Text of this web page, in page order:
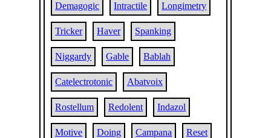
Demagogic Intractile Longimetry
Tricker Haver Spanking
Niggardy Gable Bablah
Catelectrotonic Abatvoix
Rostellum Redolent Indazol
Motive Doing Campana Reset